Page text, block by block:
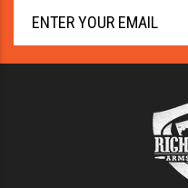
TIMNEY TRIGGERS